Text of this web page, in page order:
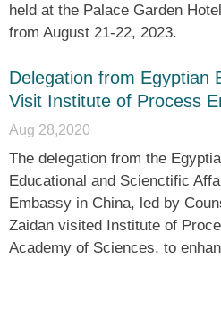
held at the Palace Garden
from August 21-22, 2023.
Delegation from Egyptian
Visit Institute of Process
Aug 28,2020
The delegation from the
Educational and Scienctific
Embassy in China, led by
Zaidan visited Institute of
Academy of Sciences, to